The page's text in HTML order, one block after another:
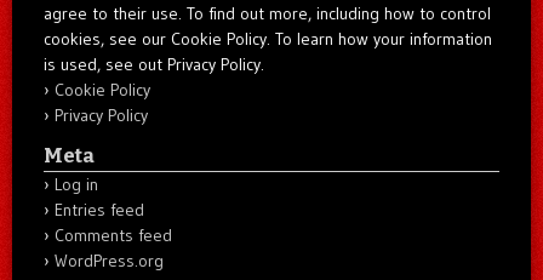
agree to their use. To find out more, including how to control
cookies, see our Cookie Policy. To learn how your information
is used, see out Privacy Policy.
Cookie Policy
Privacy Policy
Meta
Log in
Entries feed
Comments feed
WordPress.org